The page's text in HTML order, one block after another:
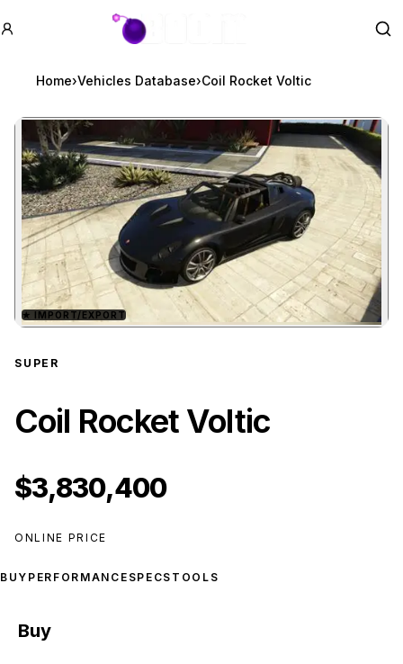
GTA BOOM
Home›Vehicles Database›Coil Rocket Voltic
Zoom image:Coil Rocket Voltic
★ IMPORT/EXPORT
SUPER
Coil Rocket Voltic
$3,830,400
ONLINE PRICE
BUY PERFORMANCE SPECS TOOLS
Buy